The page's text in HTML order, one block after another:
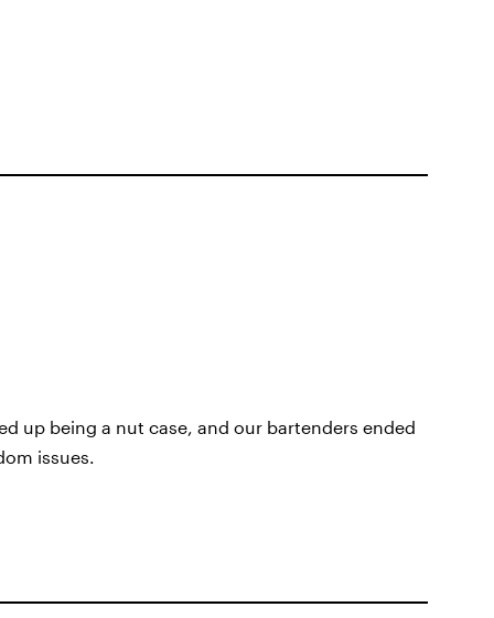
up being a nut case, and our bartenders ended
issues.